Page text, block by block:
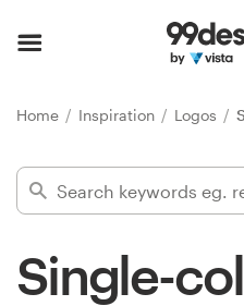
Home Inspiration Logos
Single-
Find a designer
Inspiration